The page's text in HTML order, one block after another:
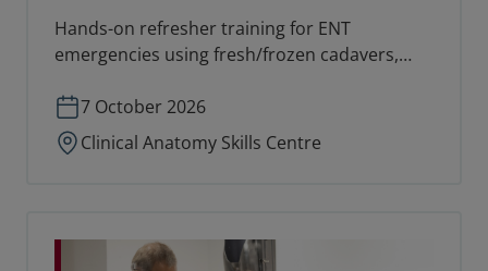
Hands-on refresher training for ENT
emergencies using fresh/frozen cadavers,
specialty and specialist doctors.
7 October 2026
Clinical Anatomy Skills Centre